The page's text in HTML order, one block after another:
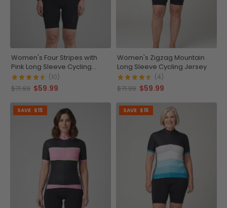
Women's Four Stripes with
Pink Long Sleeve Cycling
Jersey
(10)
$71.99 $59.99
Women's Zigzag Mountain
Long Sleeve Cycling Jersey
(4)
$71.99 $59.99
SAVE $15 SAVE $15